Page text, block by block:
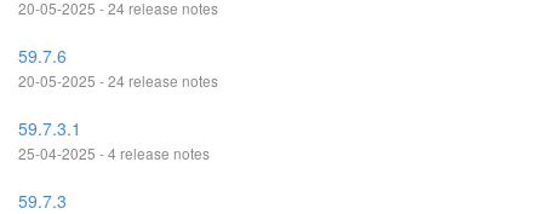
20-05-2025 - 24 release notes
59.7.6
20-05-2025 - 24 release notes
59.7.3.1
25-04-2025 - 4 release notes
59.7.3